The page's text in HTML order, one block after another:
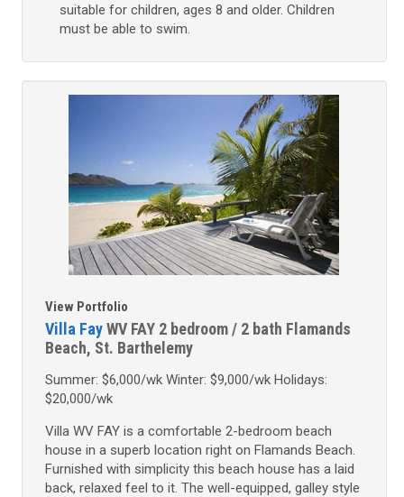
suitable for children, ages 8 and older. Children
must be able to swim.
View Portfolio
Villa FayWV FAY 2 bedroom / 2 bath Flamands
Beach, St. Barthelemy
Summer: $6,000/wk Winter: $9,000/wk Holidays:
$20,000/wk
Villa WV FAY is a comfortable 2-bedroom beach
house in a superb location right on Flamands Beach.
Furnished with simplicity this beach house has a laid
back, relaxed feel to it. The well-equipped, galley style